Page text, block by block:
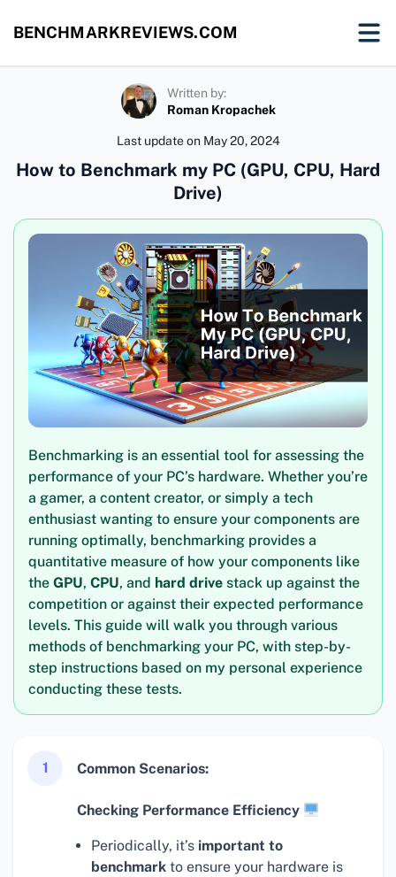
BENCHMARKREVIEWS.COM
Written by:
Roman Kropachek
Last update on May 20, 2024
How to Benchmark my PC (GPU, CPU, Hard
Drive)
Benchmarking is an essential tool for assessing the
performance of your PC’s hardware. Whether you’re
a gamer, a content creator, or simply a tech
enthusiast wanting to ensure your components are
running optimally, benchmarking provides a
quantitative measure of how your components like
the GPU, CPU, and hard drive stack up against the
competition or against their expected performance
levels. This guide will walk you through various
methods of benchmarking your PC, with step-by-
step instructions based on my personal experience
conducting these tests.
1 Common Scenarios:
Checking Performance Efficiency
Periodically, it’s important to
benchmark to ensure your hardware is